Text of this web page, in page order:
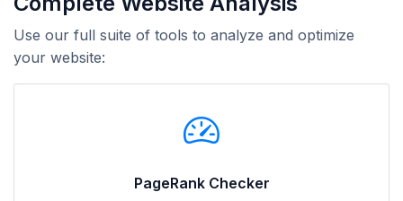
Use our full suite of tools to analyze and optimize
your website:
PageRank Checker